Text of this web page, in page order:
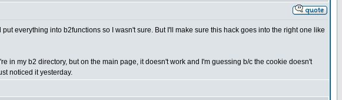
everything into b2functions so I wasn't sure. But I'll make sure this hack goes into the right one like
in my b2 directory, but on the main page, it doesn't work and I'm guessing b/c the cookie doesn't
noticed it yesterday.